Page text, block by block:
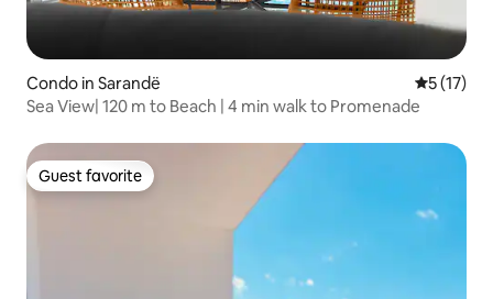
Condo in Sarandë 5 out of 5
5 (17)
Sea View| 120 m to Beach | 4 min walk to Promenade
Guest favorite
Guest favorite